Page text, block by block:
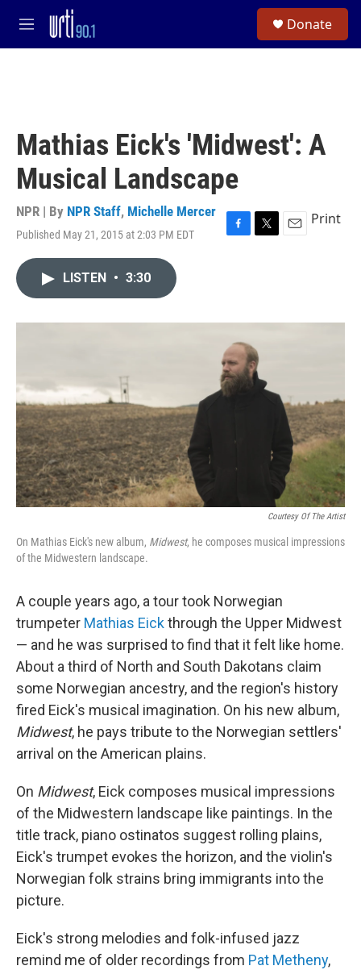
Skip to main content
M
e
Donate
Mathias Eick's 'Midwest': A
Musical Landscape
NPR | By NPR Staff, Michelle Mercer
Published May 21, 2015 at 2:03 PM EDT
F
o
k
T
r
E
Print
LISTEN • 3:30
Courtesy Of The Artist
On Mathias Eick's new album, Midwest, he composes musical impressions
of the Midwestern landscape.
A couple years ago, a tour took Norwegian
trumpeter Mathias Eickthrough the Upper Midwest
— and he was surprised to find that it felt like home.
About a third of North and South Dakotans claim
some Norwegian ancestry, and the region's history
fired Eick's musical imagination. On his new album,
Midwest, he pays tribute to the Norwegian settlers'
arrival on the American plains.
On Midwest, Eick composes musical impressions
of the Midwestern landscape like paintings. In the
title track, piano ostinatos suggest rolling plains,
Eick's trumpet evokes the horizon, and the violin's
Norwegian folk strains bring immigrants into the
picture.
Eick's strong melodies and folk-infused jazz
remind me of older recordings from Pat Metheny,